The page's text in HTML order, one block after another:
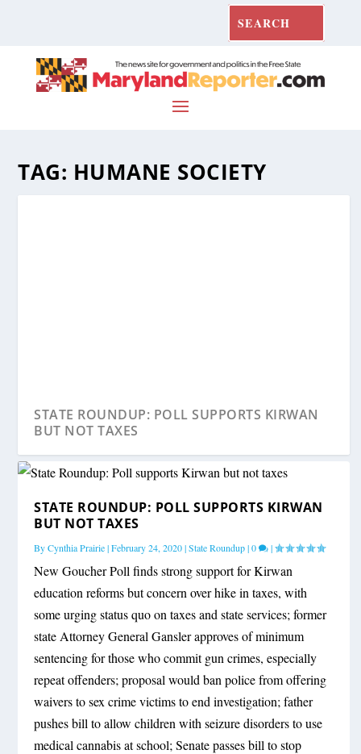
TAG: HUMANE SOCIETY
STATE ROUNDUP: POLL SUPPORTS KIRWAN
BUT NOT TAXES
STATE ROUNDUP: BATTLE OVER CRIME,
TAXES
STATE ROUNDUP: POLL SUPPORTS KIRWAN
BUT NOT TAXES
ByCynthia Prairie|February 24, 2020|State Roundup|0 |
New Goucher Poll finds strong support for Kirwan
education reforms but concern over hike in taxes, with
some urging status quo on taxes and state services; former
state Attorney General Gansler approves of minimum
sentencing for those who commit gun crimes, especially
repeat offenders; proposal would ban police from offering
waivers to sex crime victims to end investigation; father
pushes bill to allow children with seizure disorders to use
medical cannabis at school; Senate passes bill to stop